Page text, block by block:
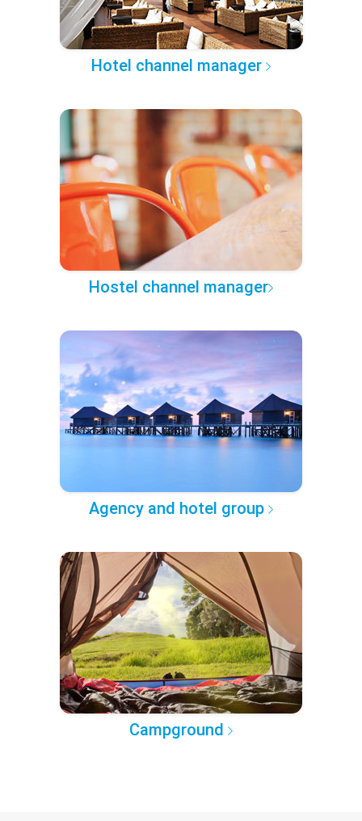
Hotel channel manager
Hostel channel manager
Agency and hotel group
Campground